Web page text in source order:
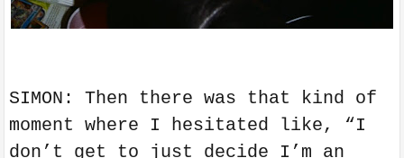
SIMON: Then there was that kind of
moment where I hesitated like, “I
don’t get to just decide I’m an